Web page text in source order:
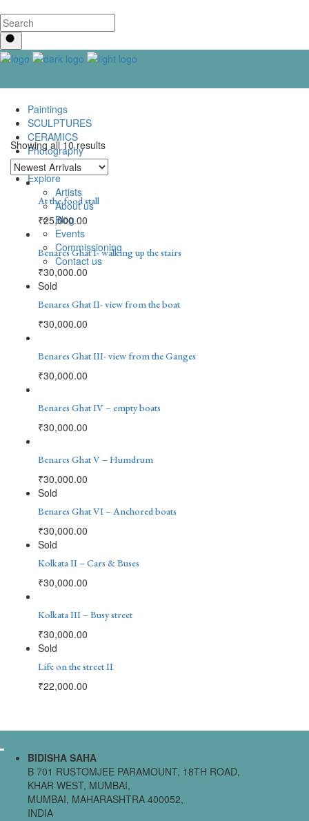
Paintings
SCULPTURES
CERAMICS
Photography
Lenticular Art
Explore
Artists
About us
Blog
Events
Commissioning
Contact us
Showing all 10 results
At the food stall
₹25,000.00
Benares Ghat I- walking up the stairs
₹30,000.00
Sold
Benares Ghat II- view from the boat
₹30,000.00
Benares Ghat III- view from the Ganges
₹30,000.00
Benares Ghat IV – empty boats
₹30,000.00
Benares Ghat V – Humdrum
₹30,000.00
Sold
Benares Ghat VI – Anchored boats
₹30,000.00
Sold
Kolkata II – Cars & Buses
₹30,000.00
Kolkata III – Busy street
₹30,000.00
Sold
Life on the street II
₹22,000.00
BIDISHA SAHA
B 701 RUSTOMJEE PARAMOUNT, 18TH ROAD,
KHAR WEST, MUMBAI,
MUMBAI, MAHARASHTRA 400052,
INDIA